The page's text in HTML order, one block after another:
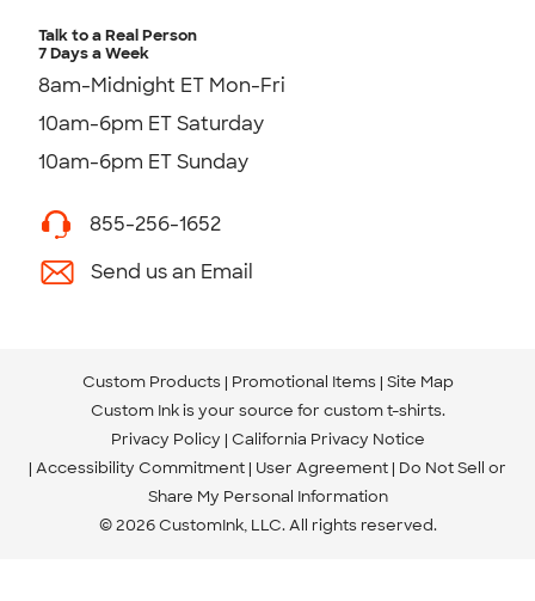
Talk to a Real Person
7 Days a Week
8am-Midnight ET Mon-Fri
10am-6pm ET Saturday
10am-6pm ET Sunday
855-256-1652
Send us an Email
Custom Products Promotional Items Site Map
Custom Ink is your source for custom t-shirts.
Privacy Policy California Privacy Notice
Accessibility Commitment User Agreement Do Not Sell or
Share My Personal Information
© 2026 CustomInk, LLC. All rights reserved.